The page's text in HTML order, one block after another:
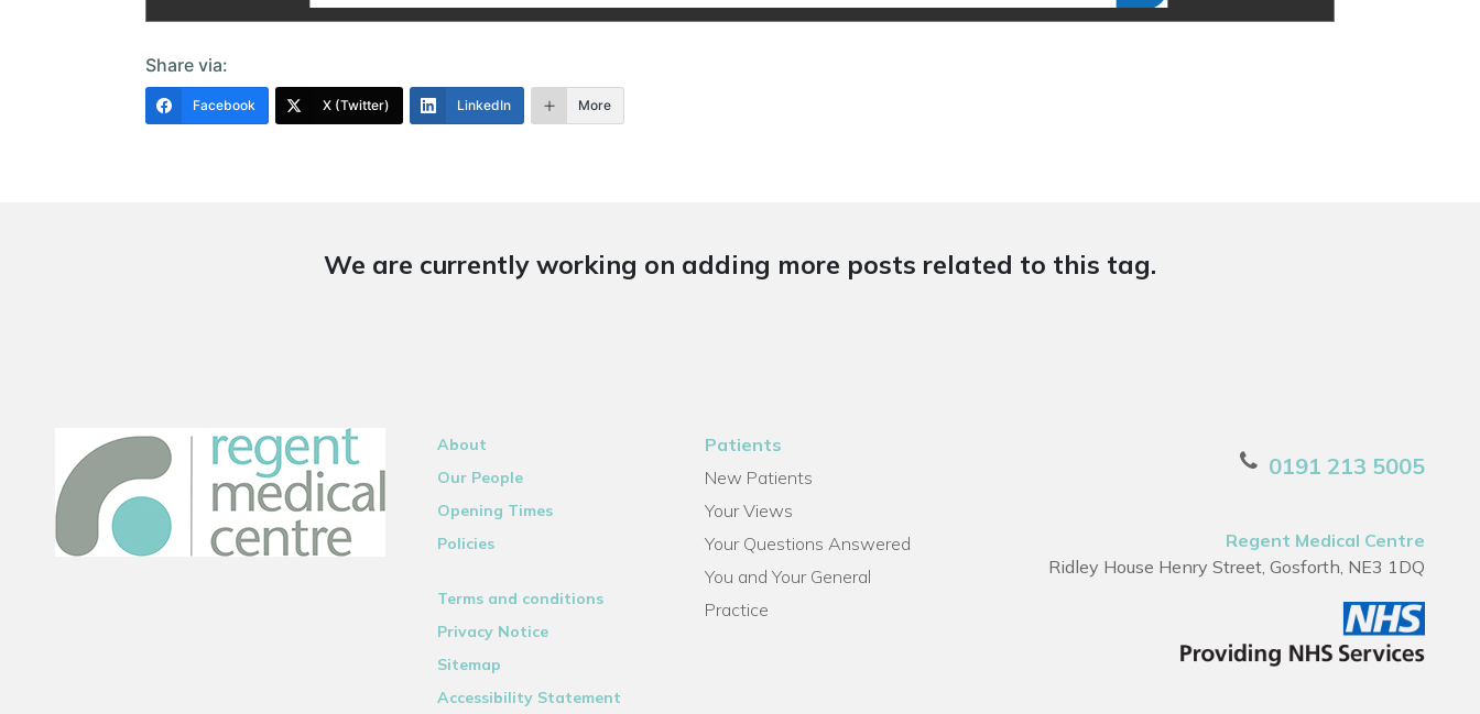
Share via:
Facebook X (Twitter) LinkedIn More
We are currently working on adding more posts related to this tag.
About
Our People
Opening Times
Policies
Terms and conditions
Privacy Notice
Sitemap
Accessibility Statement
Patients
New Patients
Your Views
Your Questions Answered
You and Your General
Practice
0191 213 5005
Regent Medical Centre
Ridley House Henry Street, Gosforth, NE3 1DQ